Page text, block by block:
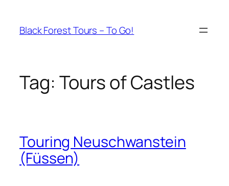
content
Black Forest Tours – To Go!
Tag: Tours of Castles
Touring Neuschwanstein
(Füssen)